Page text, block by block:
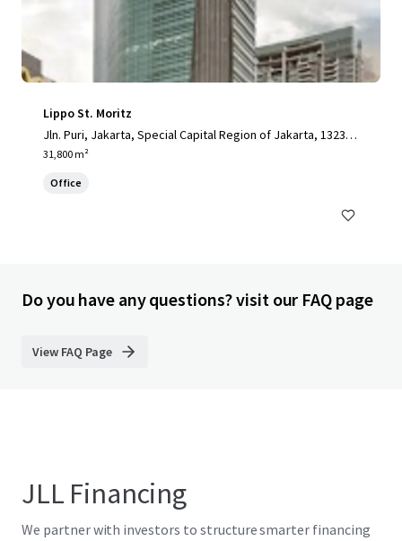
Lippo St. Moritz
Jln. Puri, Jakarta, Special Capital Region of Jakarta, 13230,
ID
31,800 m²
Office
Do you have any questions? visit our FAQ page
View FAQ Page
JLL Financing
We partner with investors to structure smarter financing